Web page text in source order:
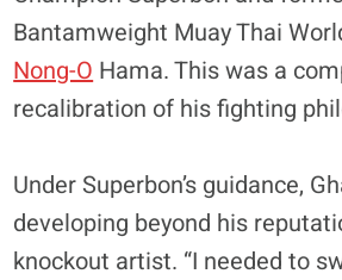
Bantamweight Muay Thai
Nong-O Hama. This was a
recalibration of his fighting
​Under Superbon’s guidance,
developing beyond his
knockout artist. “I needed to